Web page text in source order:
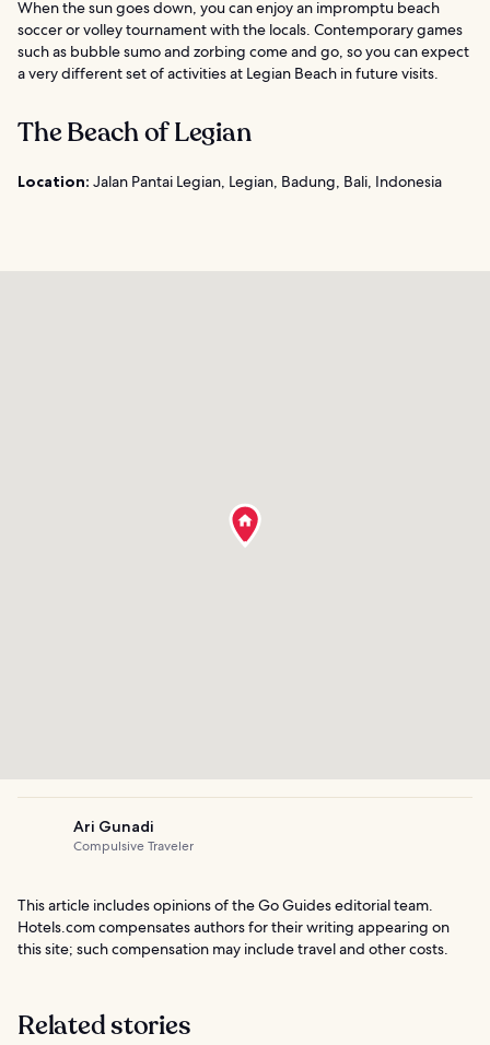
When the sun goes down, you can enjoy an impromptu beach
soccer or volley tournament with the locals. Contemporary games
such as bubble sumo and zorbing come and go, so you can expect
a very different set of activities at Legian Beach in future visits.
The Beach of Legian
Location: Jalan Pantai Legian, Legian, Badung, Bali, Indonesia
Ari Gunadi
Compulsive Traveler
This article includes opinions of the Go Guides editorial team.
Hotels.com compensates authors for their writing appearing on
this site; such compensation may include travel and other costs.
Related stories